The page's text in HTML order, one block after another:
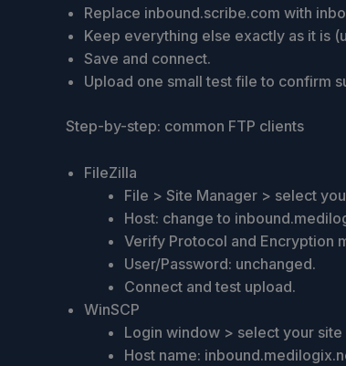
Replace inbound.scribe.com with
Keep everything else exactly as it is
Save and connect.
Upload one small test file to confirm
Step-by-step: common FTP clients
FileZilla
File > Site Manager > select
Host: change to
Verify Protocol and Encryption
User/Password: unchanged.
Connect and test upload.
WinSCP
Login window > select your site
Host name: